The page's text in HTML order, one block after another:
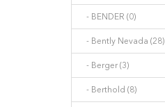
- BENDER (0)
- Bently Nevada (28)
- Berger (3)
- Berthold (8)